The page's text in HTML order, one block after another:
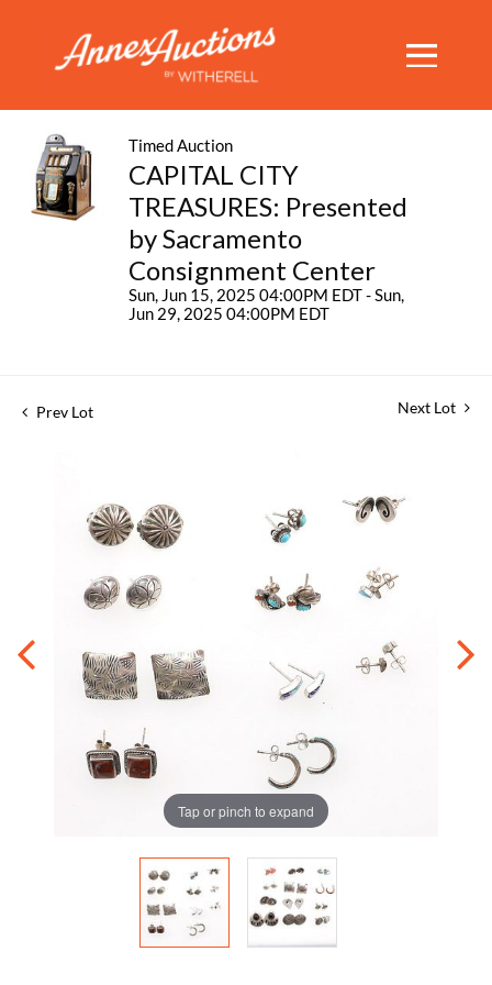
Timed Auction
CAPITAL CITY
TREASURES: Presented
by Sacramento
Consignment Center
Sun, Jun 15, 2025 04:00PM EDT - Sun,
Jun 29, 2025 04:00PM EDT
Prev Lot Next Lot
Tap or pinch to expand